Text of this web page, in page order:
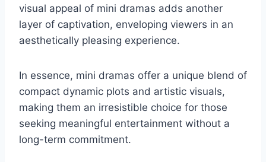
visual appeal of mini dramas adds another
layer of captivation, enveloping viewers in an
aesthetically pleasing experience.
In essence, mini dramas offer a unique blend of
compact dynamic plots and artistic visuals,
making them an irresistible choice for those
seeking meaningful entertainment without a
long-term commitment.